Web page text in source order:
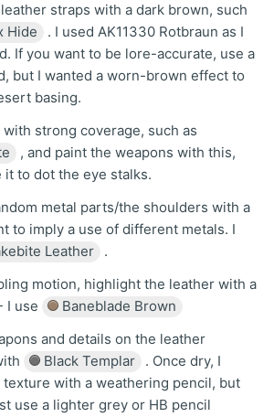
straps with a dark brown, such
Hide
. I used AK11330 Rotbraun as I
If you want to be lore-accurate, use a
but I wanted a worn-brown effect to
basing.
strong coverage, such as
, and paint the weapons with this,
it to dot the eye stalks.
metal parts/the shoulders with a
to imply a use of different metals. I
Leather
.
motion, highlight the leather with a
I use
Baneblade Brown
and details on the leather
Black Templar
. Once dry, I
texture with a weathering pencil, but
use a lighter grey or HB pencil